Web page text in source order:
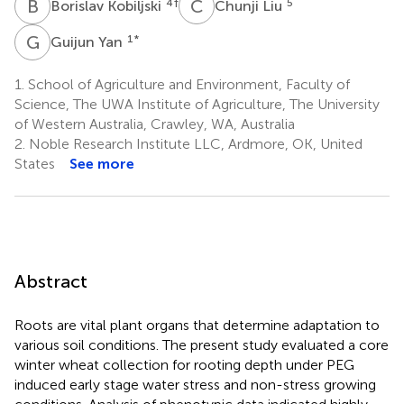
B KBorislav Kobiljski C Chunji Liu
G YGuijun Yan 1 *
1. School of Agriculture and Environment, Faculty of
Science, The UWA Institute of Agriculture, The University
of Western Australia, Crawley, WA, Australia
2. Noble Research Institute LLC, Ardmore, OK, United
States
See more
Abstract
Roots are vital plant organs that determine adaptation to
various soil conditions. The present study evaluated a core
winter wheat collection for rooting depth under PEG
induced early stage water stress and non-stress growing